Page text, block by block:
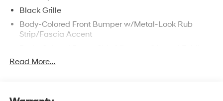
Black Grille
Body-Colored Front Bumper w/Metal-Look Rub
Strip/Fascia Accent
Body-Colored Rear Bumper
Read More...